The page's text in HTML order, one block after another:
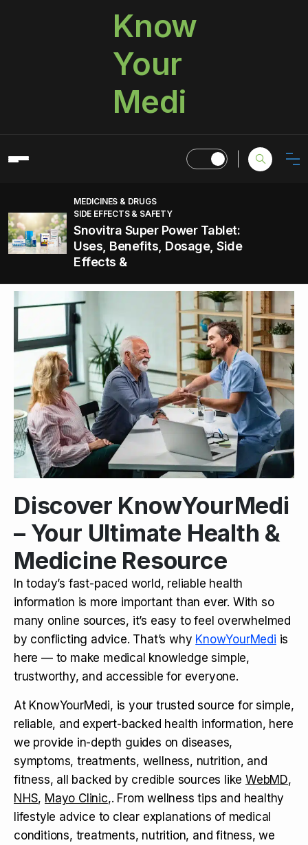
Know
Your
Medi
MEDICINES & DRUGS
SIDE EFFECTS & SAFETY
Snovitra Super Power Tablet:
Uses, Benefits, Dosage, Side
Effects &
Discover KnowYourMedi
– Your Ultimate Health &
Medicine Resource
In today’s fast-paced world, reliable health
information is more important than ever. With so
many online sources, it’s easy to feel overwhelmed
by conflicting advice. That’s why KnowYourMedi is
here — to make medical knowledge simple,
trustworthy, and accessible for everyone.
At KnowYourMedi, is your trusted source for simple,
reliable, and expert-backed health information, here
we provide in-depth guides on diseases,
symptoms, treatments, wellness, nutrition, and
fitness, all backed by credible sources like WebMD,
NHS, Mayo Clinic,. From wellness tips and healthy
lifestyle advice to clear explanations of medical
conditions, treatments, nutrition, and fitness, we